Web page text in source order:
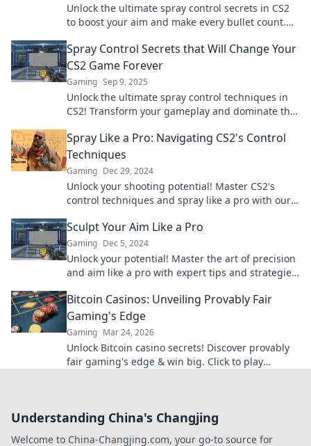
Unlock the ultimate spray control secrets in CS2
to boost your aim and make every bullet count.
Spray Control Secrets that Will Change Your
CS2 Game Forever
Gaming Sep 9, 2025
Unlock the ultimate spray control techniques in
CS2! Transform your gameplay and dominate the
Spray Like a Pro: Navigating CS2's Control
Techniques
Gaming Dec 29, 2024
Unlock your shooting potential! Master CS2's
control techniques and spray like a pro with our
Sculpt Your Aim Like a Pro
Gaming Dec 5, 2024
Unlock your potential! Master the art of precision
and aim like a pro with expert tips and strategies
Bitcoin Casinos: Unveiling Provably Fair
Gaming's Edge
Gaming Mar 24, 2026
Unlock Bitcoin casino secrets! Discover provably
fair gaming's edge & win big. Click to play
Understanding China's Changjing
Welcome to China-Changjing.com, your go-to source for